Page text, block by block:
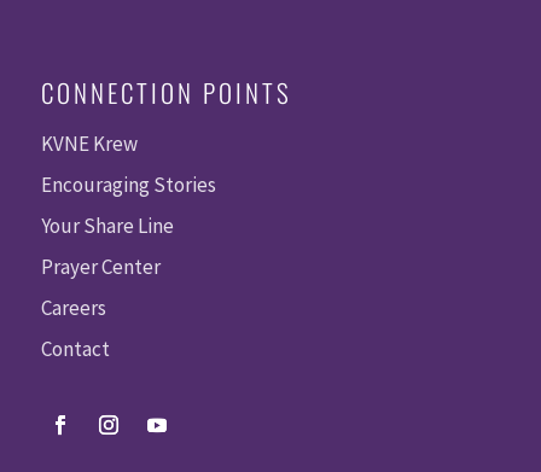
CONNECTION POINTS
KVNE Krew
Encouraging Stories
Your Share Line
Prayer Center
Careers
Contact